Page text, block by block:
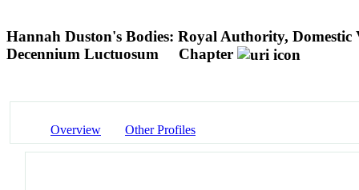
Hannah Duston's Bodies: Royal Authority,
Decennium Luctuosum
Chapter
Overview Other Profiles